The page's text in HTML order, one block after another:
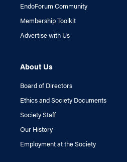
EndoForum Community
Membership Toolkit
Advertise with Us
About Us
Board of Directors
Ethics and Society Documents
Society Staff
Our History
Employment at the Society